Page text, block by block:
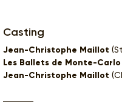
Casting
Jean-Christophe Maillot
Les Ballets de Monte-Carlo
Jean-Christophe Maillot